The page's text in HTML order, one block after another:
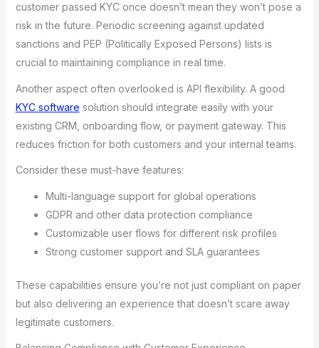
customer passed KYC once doesn’t mean they won’t pose a
risk in the future. Periodic screening against updated
sanctions and PEP (Politically Exposed Persons) lists is
crucial to maintaining compliance in real time.
Another aspect often overlooked is API flexibility. A good
KYC software solution should integrate easily with your
existing CRM, onboarding flow, or payment gateway. This
reduces friction for both customers and your internal teams.
Consider these must-have features:
Multi-language support for global operations
GDPR and other data protection compliance
Customizable user flows for different risk profiles
Strong customer support and SLA guarantees
These capabilities ensure you’re not just compliant on paper
but also delivering an experience that doesn’t scare away
legitimate customers.